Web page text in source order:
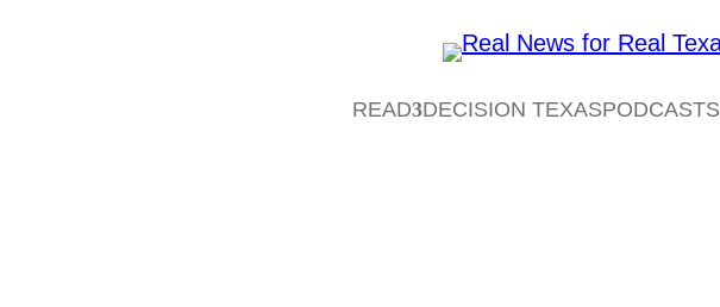
READ DECISION TEXASPODCASTS